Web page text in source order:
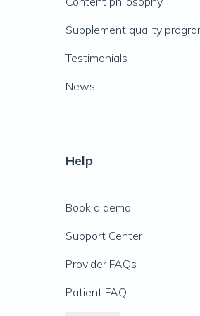
Supplement quality
Testimonials
News
Help
Book a demo
Support Center
Provider FAQs
Patient FAQ